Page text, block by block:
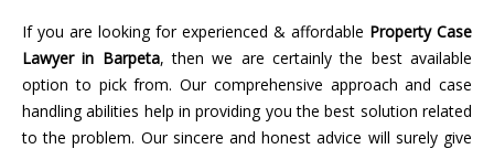
If you are looking for experienced & affordable Property Case
Lawyer in Barpeta, then we are certainly the best available
option to pick from. Our comprehensive approach and case
handling abilities help in providing you the best solution related
to the problem. Our sincere and honest advice will surely give